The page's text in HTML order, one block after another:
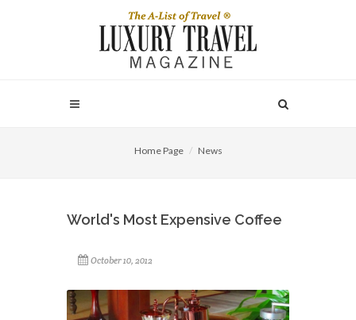
Home Page News
World's Most Expensive Coffee
October 10, 2012